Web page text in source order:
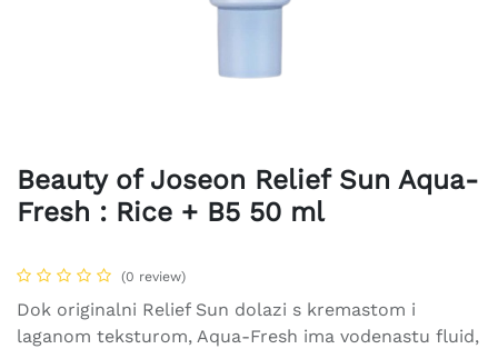
Beauty of Joseon Relief Sun Aqua-
Fresh : Rice + B5 50 ml
(0 review)
Dok originalni Relief Sun dolazi s kremastom i
laganom teksturom, Aqua-Fresh ima vodenastu fluid,